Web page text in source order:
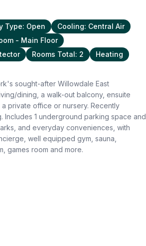
Type: Open
Cooling: Central Air
- Main Floor
Rooms Total: 2
Heating
sought-after Willowdale East
dining, a walk-out balcony, ensuite
private office or nursery. Recently
1 underground parking space and
and everyday conveniences, with
well equipped gym, sauna,
games room and more.